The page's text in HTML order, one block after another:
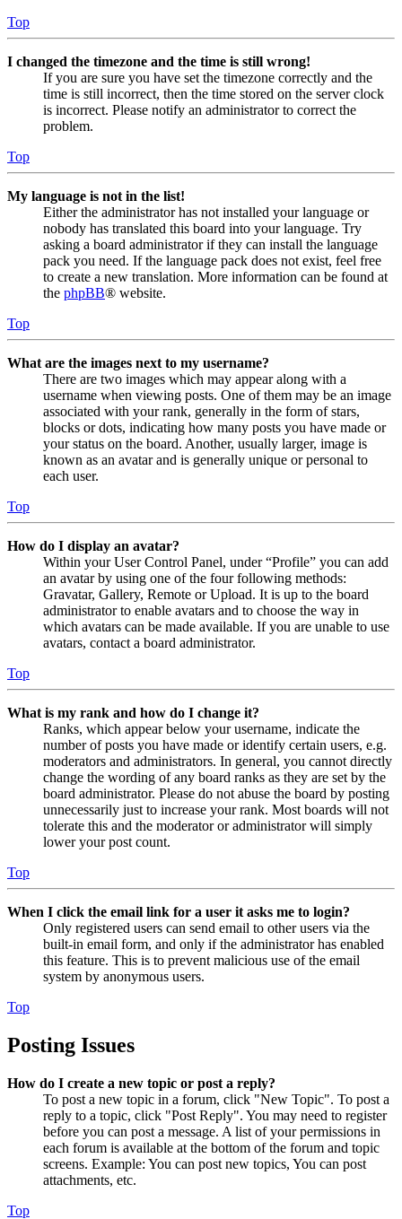
Top
I changed the timezone and the time is still wrong!
If you are sure you have set the timezone correctly and the
time is still incorrect, then the time stored on the server clock
is incorrect. Please notify an administrator to correct the
problem.
Top
My language is not in the list!
Either the administrator has not installed your language or
nobody has translated this board into your language. Try
asking a board administrator if they can install the language
pack you need. If the language pack does not exist, feel free
to create a new translation. More information can be found at
the phpBB® website.
Top
What are the images next to my username?
There are two images which may appear along with a
username when viewing posts. One of them may be an image
associated with your rank, generally in the form of stars,
blocks or dots, indicating how many posts you have made or
your status on the board. Another, usually larger, image is
known as an avatar and is generally unique or personal to
each user.
Top
How do I display an avatar?
Within your User Control Panel, under “Profile” you can add
an avatar by using one of the four following methods:
Gravatar, Gallery, Remote or Upload. It is up to the board
administrator to enable avatars and to choose the way in
which avatars can be made available. If you are unable to use
avatars, contact a board administrator.
Top
What is my rank and how do I change it?
Ranks, which appear below your username, indicate the
number of posts you have made or identify certain users, e.g.
moderators and administrators. In general, you cannot directly
change the wording of any board ranks as they are set by the
board administrator. Please do not abuse the board by posting
unnecessarily just to increase your rank. Most boards will not
tolerate this and the moderator or administrator will simply
lower your post count.
Top
When I click the email link for a user it asks me to login?
Only registered users can send email to other users via the
built-in email form, and only if the administrator has enabled
this feature. This is to prevent malicious use of the email
system by anonymous users.
Top
Posting Issues
How do I create a new topic or post a reply?
To post a new topic in a forum, click "New Topic". To post a
reply to a topic, click "Post Reply". You may need to register
before you can post a message. A list of your permissions in
each forum is available at the bottom of the forum and topic
screens. Example: You can post new topics, You can post
attachments, etc.
Top